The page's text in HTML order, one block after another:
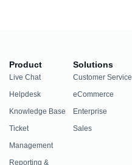
Product
Live Chat
Helpdesk
Knowledge Base
Ticket
Management
Reporting &
Solutions
Customer Service
eCommerce
Enterprise
Sales